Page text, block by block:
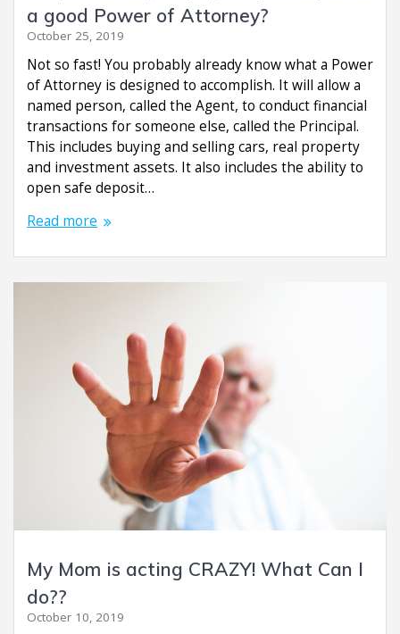
a good Power of Attorney?
October 25, 2019
Not so fast! You probably already know what a Power
of Attorney is designed to accomplish. It will allow a
named person, called the Agent, to conduct financial
transactions for someone else, called the Principal.
This includes buying and selling cars, real property
and investment assets. It also includes the ability to
open safe deposit…
Read more
My Mom is acting CRAZY! What Can I
do??
October 10, 2019